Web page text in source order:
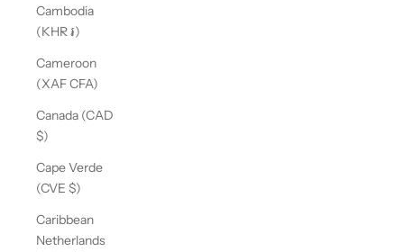
Cambodia
(KHR ៛)
Cameroon
(XAF CFA)
Canada (CAD
$)
Cape Verde
(CVE $)
Caribbean
Netherlands